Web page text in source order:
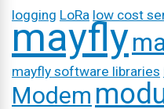
logging LoRa low cost
mayfly
mayfly software libraries
Modem